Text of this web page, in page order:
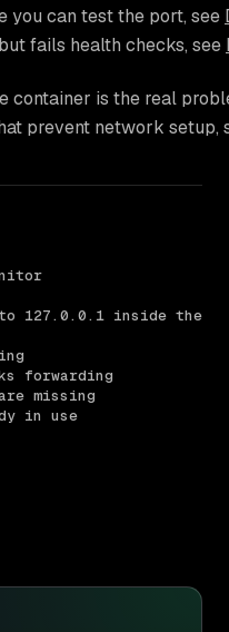
you can test the port, see
fails health checks, see
container is the real
prevent network setup,
127.0.0.1 inside the
forwarding
missing
in use